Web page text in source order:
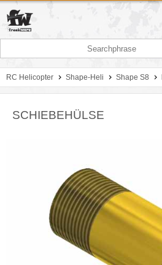
RC Helicopter Shape-Heli Shape S8
SCHIEBEHÜLSE